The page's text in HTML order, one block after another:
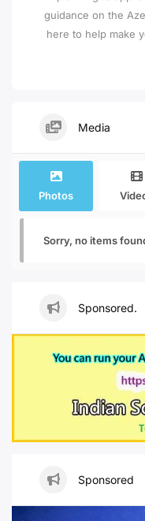
guidance on the
here to help make
Media
Photos
Sorry, no items
Sponsored.
Sponsored